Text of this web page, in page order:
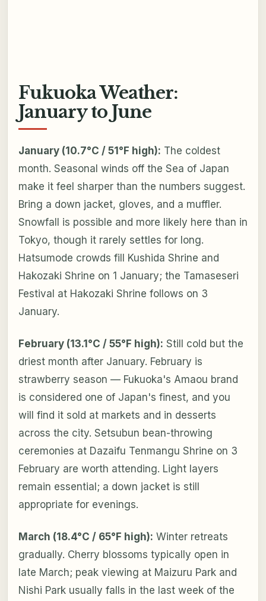
Fukuoka Weather:
January to June
January (10.7°C / 51°F high): The coldest
month. Seasonal winds off the Sea of Japan
make it feel sharper than the numbers suggest.
Bring a down jacket, gloves, and a muffler.
Snowfall is possible and more likely here than in
Tokyo, though it rarely settles for long.
Hatsumode crowds fill Kushida Shrine and
Hakozaki Shrine on 1 January; the Tamaseseri
Festival at Hakozaki Shrine follows on 3
January.
February (13.1°C / 55°F high): Still cold but the
driest month after January. February is
strawberry season — Fukuoka's Amaou brand
is considered one of Japan's finest, and you
will find it sold at markets and in desserts
across the city. Setsubun bean-throwing
ceremonies at Dazaifu Tenmangu Shrine on 3
February are worth attending. Light layers
remain essential; a down jacket is still
appropriate for evenings.
March (18.4°C / 65°F high): Winter retreats
gradually. Cherry blossoms typically open in
late March; peak viewing at Maizuru Park and
Nishi Park usually falls in the last week of the